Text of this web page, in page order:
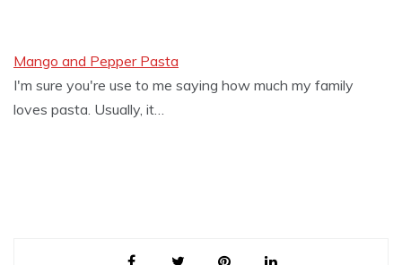
Mango and Pepper Pasta
I'm sure you're use to me saying how much my family
loves pasta. Usually, it…